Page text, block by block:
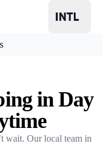
in Day
wait. Our local team in